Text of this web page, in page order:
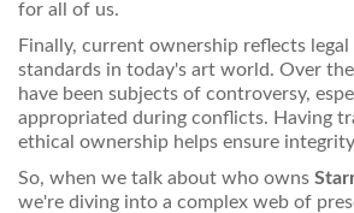
for all of us.
Finally, current ownership reflects legal
standards in today's art world. Over
have been subjects of controversy,
appropriated during conflicts. Having
ethical ownership helps ensure
So, when we talk about who owns
we're diving into a complex web of